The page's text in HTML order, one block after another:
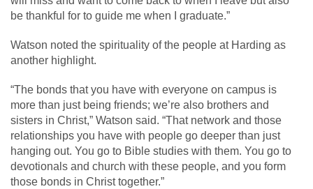
be thankful for to guide me when I graduate.”
Watson noted the spirituality of the people at Harding as
another highlight.
“The bonds that you have with everyone on campus is
more than just being friends; we’re also brothers and
sisters in Christ,” Watson said. “That network and those
relationships you have with people go deeper than just
hanging out. You go to Bible studies with them. You go to
devotionals and church with these people, and you form
those bonds in Christ together.”